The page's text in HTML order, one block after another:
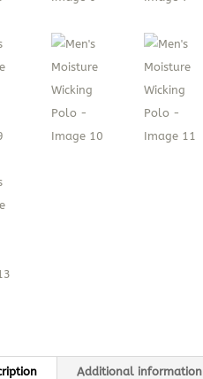
Additional information